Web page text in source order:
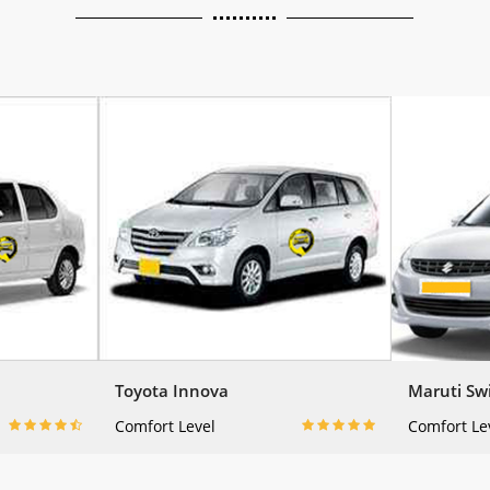
Toyota Innova
Comfort Level
Maruti
Comfort